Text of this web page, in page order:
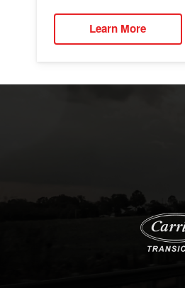
Learn More